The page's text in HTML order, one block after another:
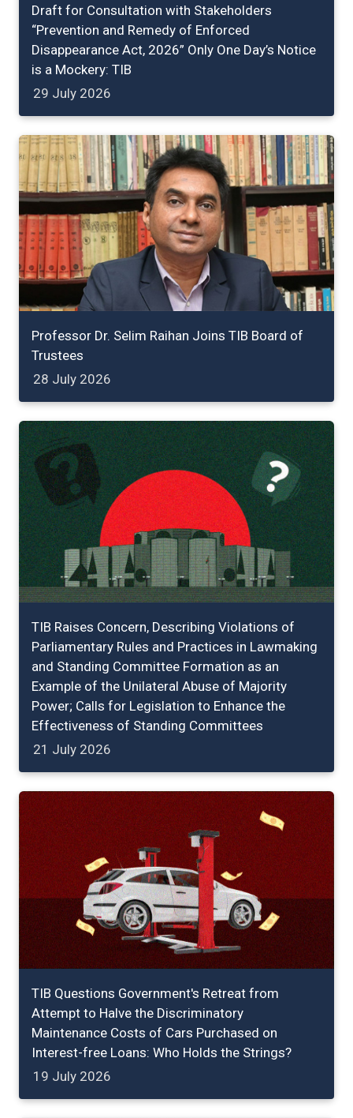
Draft for Consultation with Stakeholders
“Prevention and Remedy of Enforced
Disappearance Act, 2026” Only One Day’s Notice
is a Mockery: TIB
29 July 2026
Professor Dr. Selim Raihan Joins TIB Board of
Trustees
28 July 2026
TIB Raises Concern, Describing Violations of
Parliamentary Rules and Practices in Lawmaking
and Standing Committee Formation as an
Example of the Unilateral Abuse of Majority
Power; Calls for Legislation to Enhance the
Effectiveness of Standing Committees
21 July 2026
TIB Questions Government's Retreat from
Attempt to Halve the Discriminatory
Maintenance Costs of Cars Purchased on
Interest-free Loans: Who Holds the Strings?
19 July 2026